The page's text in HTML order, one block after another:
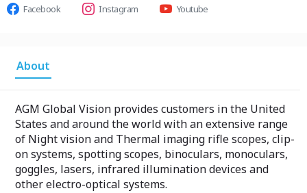
Facebook Instagram Youtube
About
AGM Global Vision provides customers in the United
States and around the world with an extensive range
of Night vision and Thermal imaging rifle scopes, clip-
on systems, spotting scopes, binoculars, monoculars,
goggles, lasers, infrared illumination devices and
other electro-optical systems.